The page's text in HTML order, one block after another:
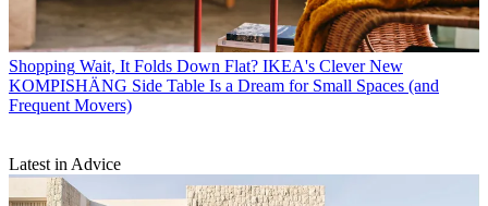
Shopping Wait, It Folds Down Flat? IKEA's Clever New
KOMPISHÄNG Side Table Is a Dream for Small Spaces (and
Frequent Movers)
Latest in Advice